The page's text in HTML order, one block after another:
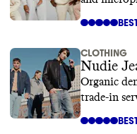
CLOTHING
Nudie
Organic
trade-in